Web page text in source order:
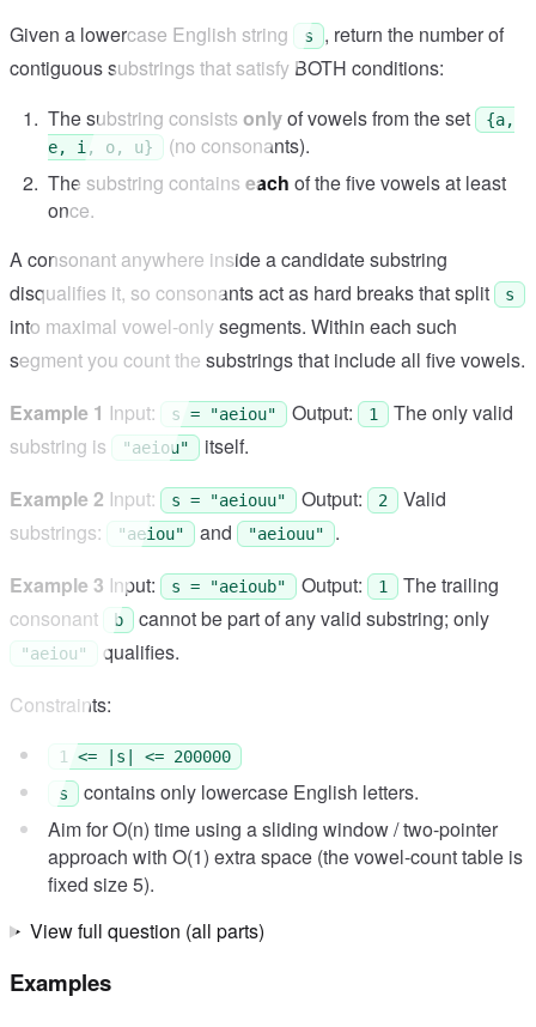
Given a lowercase English string
s
, return the number of
contiguous substrings that satisfy BOTH conditions:
The substring consists onlyof vowels from the set
{a,
e, i, o, u}
(no consonants).
The substring contains each of the five vowels at least
once.
A consonant anywhere inside a candidate substring
disqualifies it, so consonants act as hard breaks that split
s
into maximal vowel-only segments. Within each such
segment you count the substrings that include all five vowels.
Example 1 Input: s = "aeiou" Output: 1
The only valid
substring is
"aeiou"
itself.
Example 2 Input: s = "aeiouu" Output: 2
Valid
substrings:
"aeiou" and "aeiouu"
.
Example 3 Input: s = "aeioub" Output: 1
The trailing
consonant
b cannot be part of any valid substring; only
"aeiou"
qualifies.
Constraints:
1 <= |s| <= 200000
s
contains only lowercase English letters.
Aim for O(n) time using a sliding window / two-pointer
approach with O(1) extra space (the vowel-count table is
fixed size 5).
View full question (all parts)
Examples